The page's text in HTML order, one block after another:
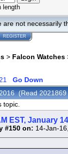
length
not necessarily
REGISTER
> Falcon Watches
Go Down
(Read 2021869
topic.
EST, January
#150 on: 14-Jan-